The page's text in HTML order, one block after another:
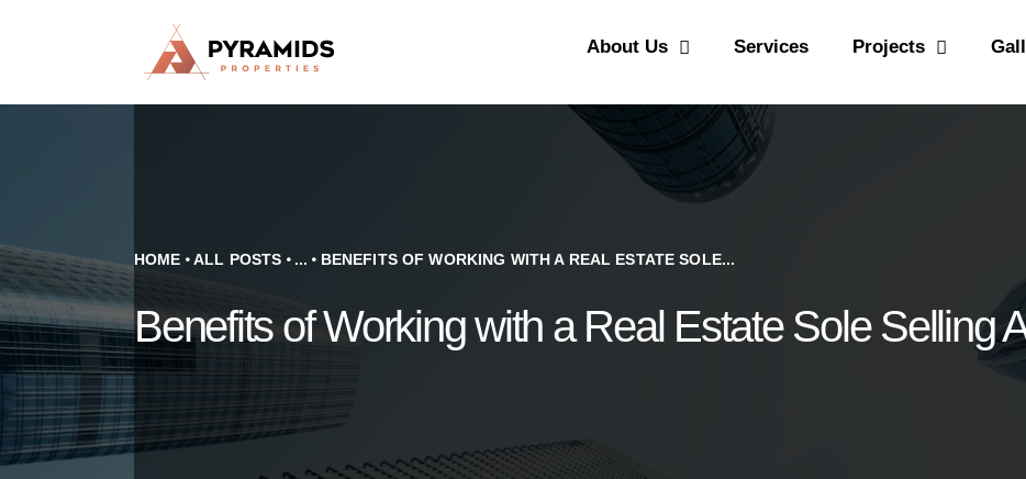
About Us Services Projects
HOME ALL POSTS ... BENEFITS OF WORKING WITH A REAL ESTATE SOLE...
Benefits of Working with a Real Estate Sole Selling
Strategic real estate sole selling firm